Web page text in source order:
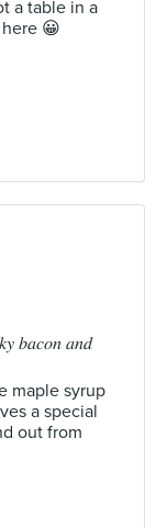
a table in a
😀
𝑏𝑎𝑐𝑜𝑛 𝑎𝑛𝑑
maple syrup
a special
out from